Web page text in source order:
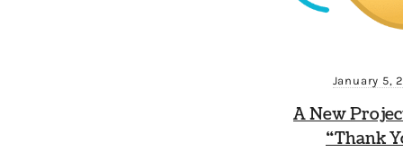
January 5,
A New
“Thank